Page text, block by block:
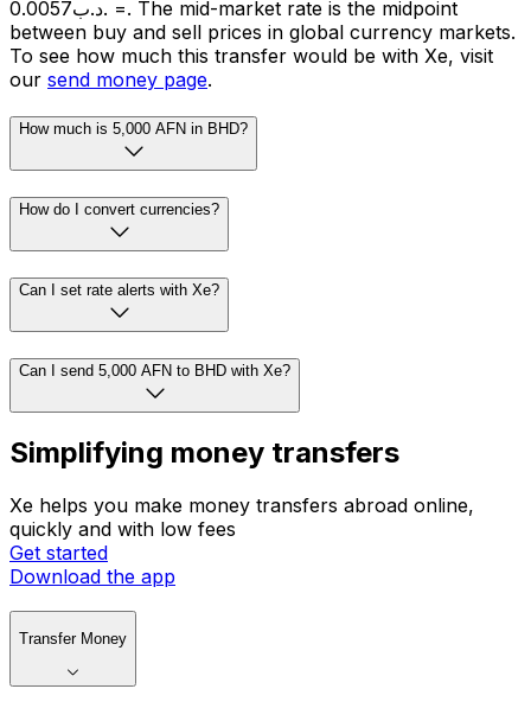
= .د.ب0.0057. The mid-market rate is the midpoint
between buy and sell prices in global currency markets.
To see how much this transfer would be with Xe, visit
our send money page.
How much is 5,000 AFN in BHD?
How do I convert currencies?
Can I set rate alerts with Xe?
Can I send 5,000 AFN to BHD with Xe?
Simplifying money transfers
Xe helps you make money transfers abroad online,
quickly and with low fees
Get started
Download the app
Transfer Money